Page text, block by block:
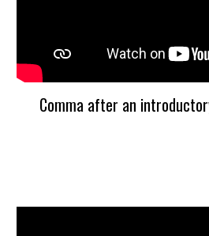
Comma after an